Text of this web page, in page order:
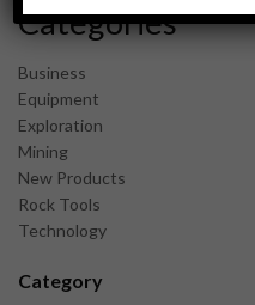
Categories
Business
Equipment
Exploration
Mining
New Products
Rock Tools
Technology
Category